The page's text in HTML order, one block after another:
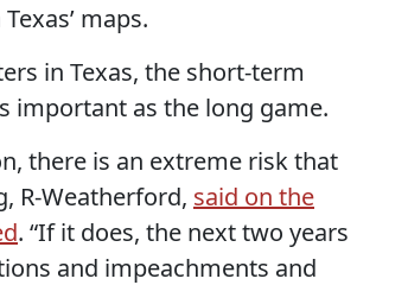
maps.
in Texas, the short-term
important as the long game.
there is an extreme risk that
R-Weatherford, said on the
. “If it does, the next two years
and impeachments and